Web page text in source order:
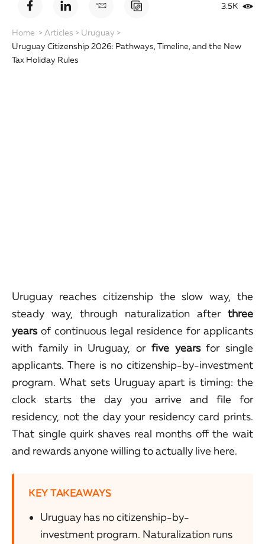
3.5K
Home > Articles > Uruguay >
Uruguay Citizenship 2026: Pathways, Timeline, and the New
Tax Holiday Rules
Uruguay reaches citizenship the slow way, the
steady way, through naturalization after three
yearsof continuous legal residence for applicants
with family in Uruguay, or five yearsfor single
applicants. There is no citizenship-by-investment
program. What sets Uruguay apart is timing: the
clock starts the day you arrive and file for
residency, not the day your residency card prints.
That single quirk shaves real months off the wait
and rewards anyone willing to actually live here.
KEY TAKEAWAYS
Uruguay has no citizenship-by-
investment program. Naturalization runs